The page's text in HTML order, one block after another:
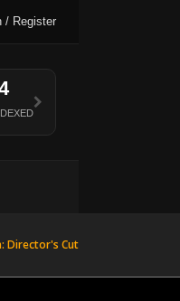
/ Register
Director's Cut